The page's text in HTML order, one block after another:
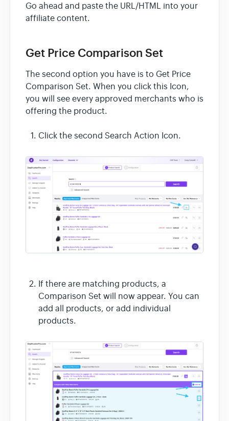
Go ahead and paste the URL/HTML into your
affiliate content.
Get Price Comparison Set
The second option you have is to Get Price
Comparison Set. When you click this Icon,
you will see every approved merchants who is
offering the product.
Click the second Search Action Icon.
If there are matching products, a
Comparison Set will now appear. You can
add all products, or add individual
products.